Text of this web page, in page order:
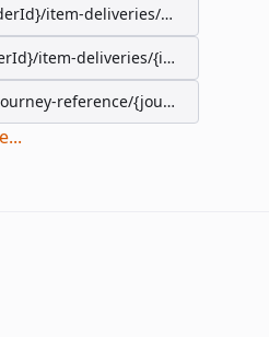
item-deliveries/preparation-
item-deliveries/
reference/
...